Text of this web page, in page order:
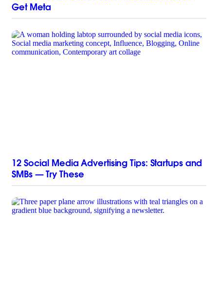
Get Meta
12 Social Media Advertising Tips: Startups and
SMBs — Try These